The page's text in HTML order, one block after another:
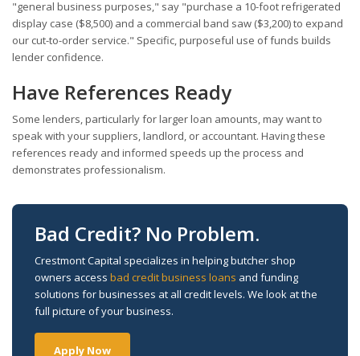
"general business purposes," say "purchase a 10-foot refrigerated
display case ($8,500) and a commercial band saw ($3,200) to expand
our cut-to-order service." Specific, purposeful use of funds builds
lender confidence.
Have References Ready
Some lenders, particularly for larger loan amounts, may want to
speak with your suppliers, landlord, or accountant. Having these
references ready and informed speeds up the process and
demonstrates professionalism.
Bad Credit? No Problem.
Crestmont Capital specializes in helping butcher shop
owners access bad credit business loans and funding
solutions for businesses at all credit levels. We look at the
full picture of your business.
Apply Now